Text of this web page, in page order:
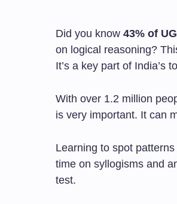
Did you know 43% of
on logical reasoning?
It’s a key part of India’s
With over 1.2 million
is very important. It can
Learning to spot
time on syllogisms and
test.